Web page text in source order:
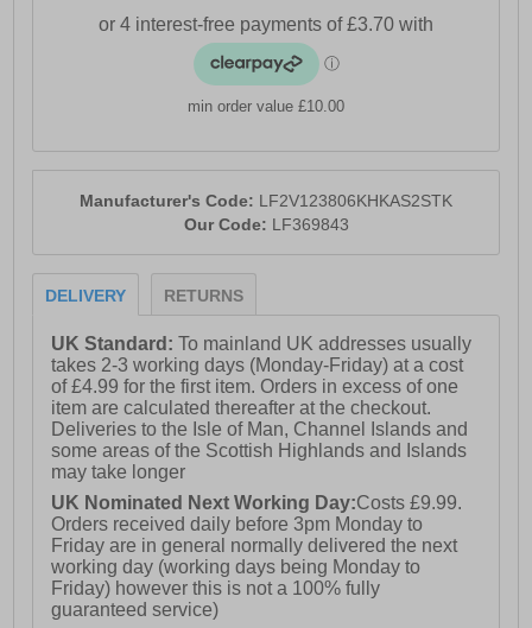
min order value £10.00
Manufacturer's Code: LF2V123806KHKAS2STK
Our Code: LF369843
DELIVERY RETURNS
UK Standard:To mainland UK addresses usually
takes 2-3 working days (Monday-Friday) at a cost
of £4.99 for the first item. Orders in excess of one
item are calculated thereafter at the checkout.
Deliveries to the Isle of Man, Channel Islands and
some areas of the Scottish Highlands and Islands
may take longer
UK Nominated Next Working Day:Costs £9.99.
Orders received daily before 3pm Monday to
Friday are in general normally delivered the next
working day (working days being Monday to
Friday) however this is not a 100% fully
guaranteed service)